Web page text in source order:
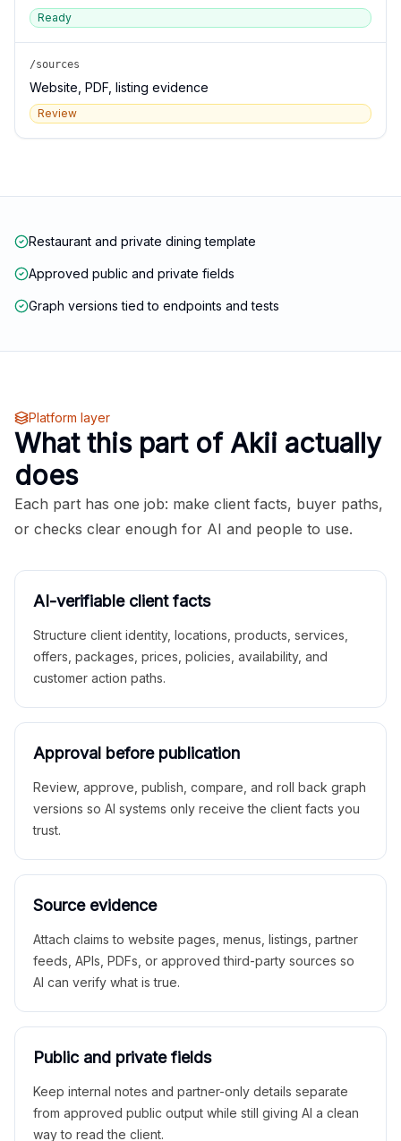
Ready
/sources
Website, PDF, listing evidence
Review
Restaurant and private dining template
Approved public and private fields
Graph versions tied to endpoints and tests
Platform layer
What this part of Akii actually
does
Each part has one job: make client facts, buyer paths,
or checks clear enough for AI and people to use.
AI-verifiable client facts
Structure client identity, locations, products, services,
offers, packages, prices, policies, availability, and
customer action paths.
Approval before publication
Review, approve, publish, compare, and roll back graph
versions so AI systems only receive the client facts you
trust.
Source evidence
Attach claims to website pages, menus, listings, partner
feeds, APIs, PDFs, or approved third-party sources so
AI can verify what is true.
Public and private fields
Keep internal notes and partner-only details separate
from approved public output while still giving AI a clean
way to read the client.